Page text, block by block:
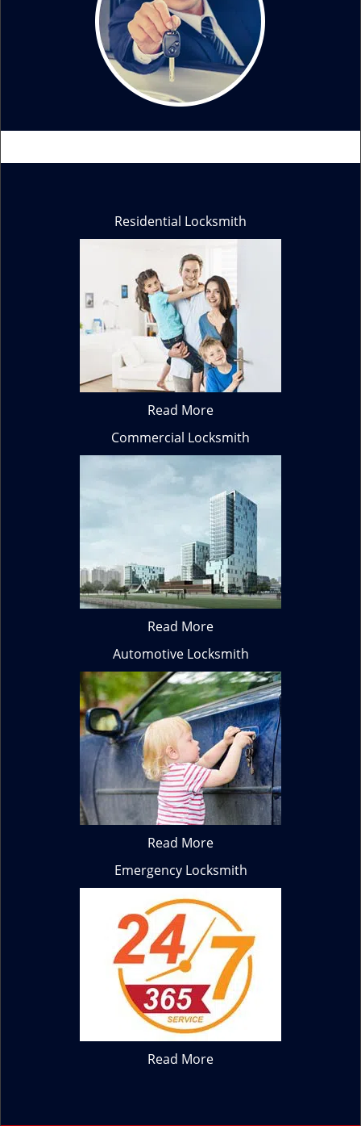
Residential Locksmith
Read More
Commercial Locksmith
Read More
Automotive Locksmith
Read More
Emergency Locksmith
Read More